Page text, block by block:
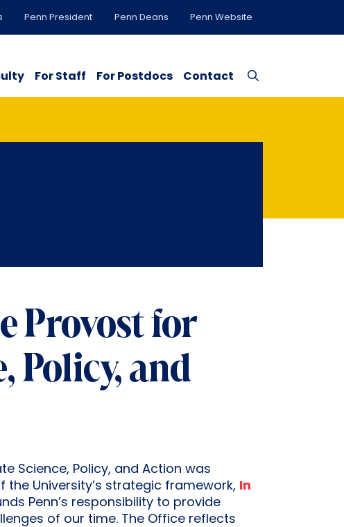
Penn President Penn Deans Penn Website
For Staff For Postdocs Contact
Provost for
Policy, and
Science, Policy, and Action was
University’s strategic framework, In
Penn’s responsibility to provide
of our time. The Office reflects